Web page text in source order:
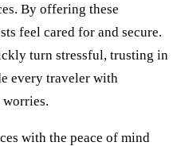
By offering these
feel cared for and secure.
turn stressful, trusting in
every traveler with
worries.
with the peace of mind